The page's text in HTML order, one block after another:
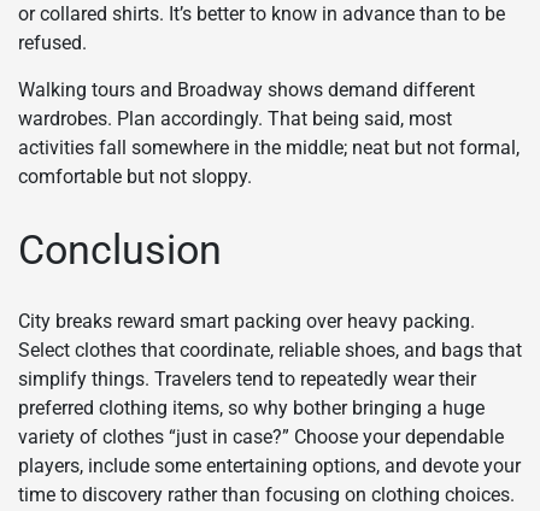
or collared shirts. It’s better to know in advance than to be
refused.
Walking tours and Broadway shows demand different
wardrobes. Plan accordingly. That being said, most
activities fall somewhere in the middle; neat but not formal,
comfortable but not sloppy.
Conclusion
City breaks reward smart packing over heavy packing.
Select clothes that coordinate, reliable shoes, and bags that
simplify things. Travelers tend to repeatedly wear their
preferred clothing items, so why bother bringing a huge
variety of clothes “just in case?” Choose your dependable
players, include some entertaining options, and devote your
time to discovery rather than focusing on clothing choices.